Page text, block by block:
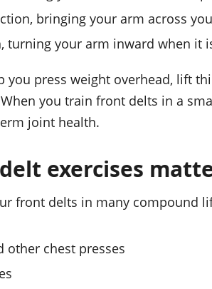
bringing your arm across
turning your arm inward when it
you press weight overhead, lift
you train front delts in a
joint health.
exercises
front delts in many compound
other chest presses